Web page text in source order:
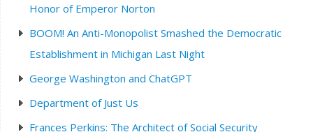
Honor of Emperor Norton
BOOM! An Anti-Monopolist Smashed the Democratic
Establishment in Michigan Last Night
George Washington and ChatGPT
Department of Just Us
Frances Perkins: The Architect of Social Security